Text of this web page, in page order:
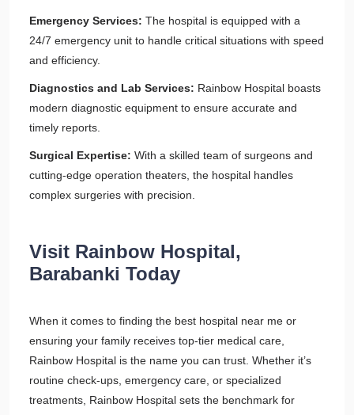
Emergency Services: The hospital is equipped with a
24/7 emergency unit to handle critical situations with speed
and efficiency.
Diagnostics and Lab Services: Rainbow Hospital boasts
modern diagnostic equipment to ensure accurate and
timely reports.
Surgical Expertise: With a skilled team of surgeons and
cutting-edge operation theaters, the hospital handles
complex surgeries with precision.
Visit Rainbow Hospital,
Barabanki Today
When it comes to finding the best hospital near me or
ensuring your family receives top-tier medical care,
Rainbow Hospital is the name you can trust. Whether it’s
routine check-ups, emergency care, or specialized
treatments, Rainbow Hospital sets the benchmark for